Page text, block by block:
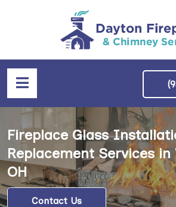
Fireplace Glass
Replacement Services in
OH
Contact Us